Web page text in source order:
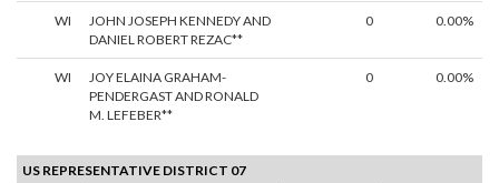
WI
JOHN JOSEPH KENNEDY AND
DANIEL ROBERT REZAC**
0 0.00%
WI
JOY ELAINA GRAHAM-
PENDERGAST AND RONALD
M. LEFEBER**
0 0.00%
US REPRESENTATIVE DISTRICT 07